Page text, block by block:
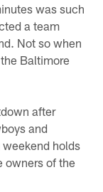
was such
a team
Not so when
Baltimore
after
and
holds
owners of the